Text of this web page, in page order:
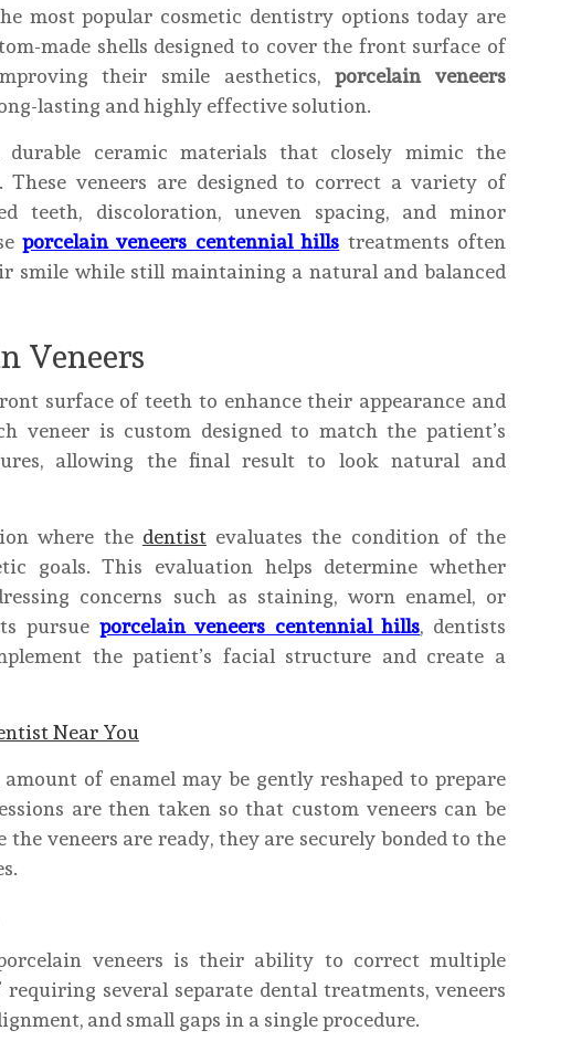
most popular cosmetic dentistry options today are
made shells designed to cover the front surface of
their smile aesthetics,porcelain veneers
lasting and highly effective solution.
durable ceramic materials that closely mimic the
These veneers are designed to correct a variety of
teeth, discoloration, uneven spacing, and minor
porcelain veneers centennial hills treatments often
smile while still maintaining a natural and balanced
Veneers
surface of teeth to enhance their appearance and
veneer is custom designed to match the patient’s
allowing the final result to look natural and
where the dentistevaluates the condition of the
goals. This evaluation helps determine whether
concerns such as staining, worn enamel, or
pursue porcelain veneers centennial hills, dentists
the patient’s facial structure and create a
Near You
of enamel may be gently reshaped to prepare
are then taken so that custom veneers can be
veneers are ready, they are securely bonded to the
veneers is their ability to correct multiple
several separate dental treatments, veneers
and small gaps in a single procedure.